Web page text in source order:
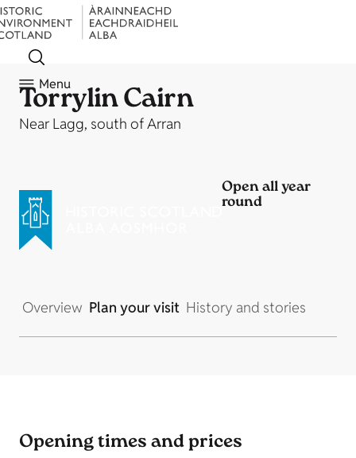
Menu
Torrylin Cairn
Near Lagg, south of Arran
Open all year
round
Overview Plan your visit History and stories
Opening times and prices